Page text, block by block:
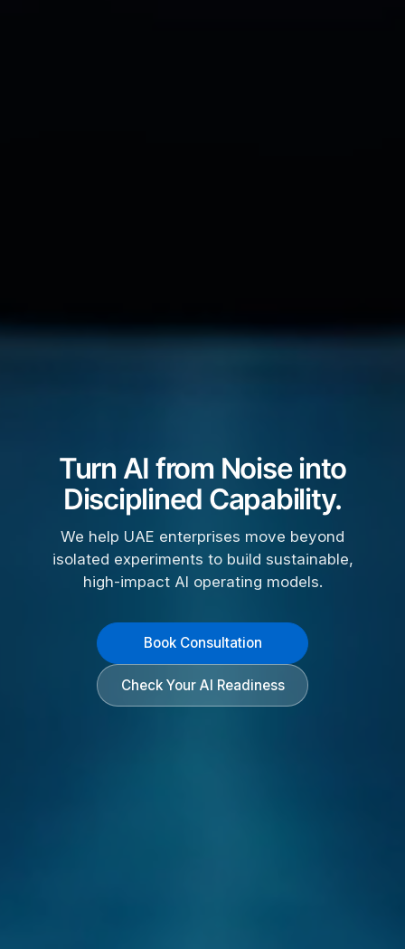
Turn AI from Noise into
Disciplined Capability.
We help UAE enterprises move beyond
isolated experiments to build sustainable,
high-impact AI operating models.
Book Consultation
Check Your AI Readiness